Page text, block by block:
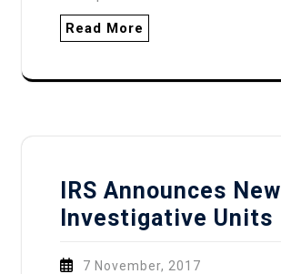
Read More
IRS Announces New
Investigative Units
7 November, 2017